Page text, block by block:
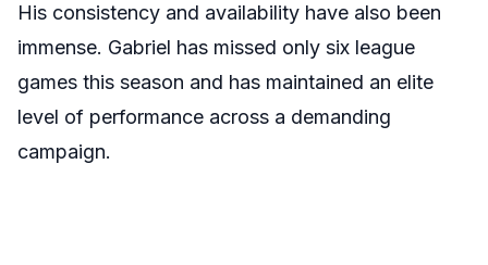
His consistency and availability have also been
immense. Gabriel has missed only six league
games this season and has maintained an elite
level of performance across a demanding
campaign.